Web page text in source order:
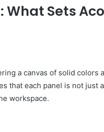
What Sets
a canvas of solid colors
that each panel is not just
workspace.